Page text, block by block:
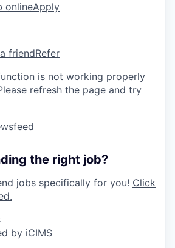
onlineApply
friendRefer
is not working properly
refresh the page and try
the right job?
jobs specifically for you! Click
by iCIMS